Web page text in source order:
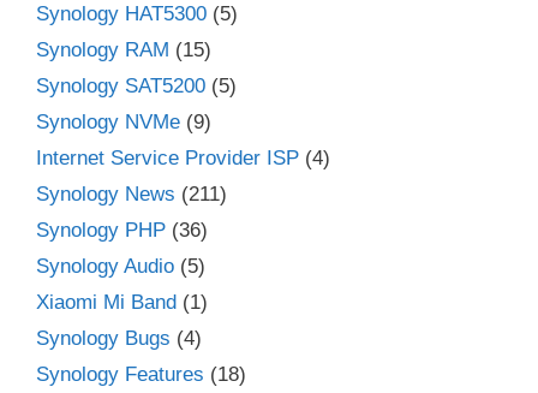
Synology HAT5300 (5)
Synology RAM (15)
Synology SAT5200 (5)
Synology NVMe (9)
Internet Service Provider ISP (4)
Synology News (211)
Synology PHP (36)
Synology Audio (5)
Xiaomi Mi Band (1)
Synology Bugs (4)
Synology Features (18)